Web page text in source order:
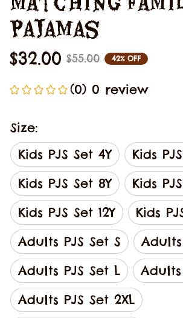
Pajamas
$32.00 $55.00 42% OFF
(0) 0 review
Size:
Kids PJS Set 4Y
Kids
Kids PJS Set 8Y
Kids
Kids PJS Set 12Y
Kids
Adults PJS Set S
Adults PJS Set L
Adults
Adults PJS Set 2XL